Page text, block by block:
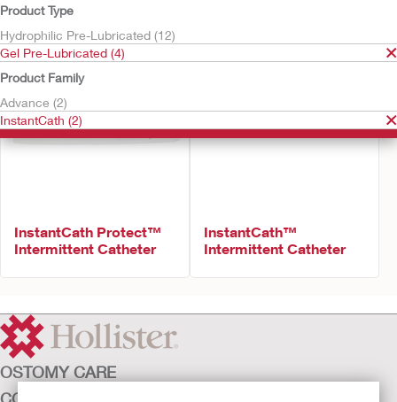
Product Type
Hydrophilic Pre-Lubricated (12)
Gel Pre-Lubricated (4)
Product Family
Advance (2)
InstantCath (2)
InstantCath Protect™
Intermittent Catheter
InstantCath™
Intermittent Catheter
OSTOMY CARE